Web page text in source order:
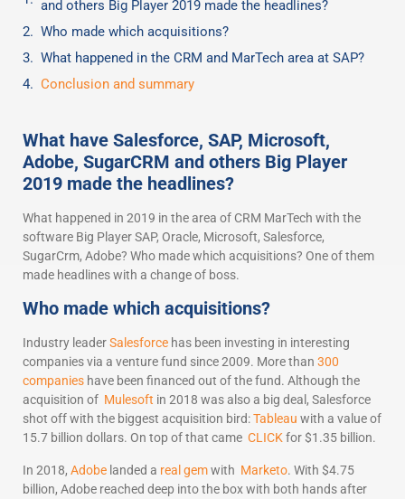
and others Big Player 2019 made the headlines?
Who made which acquisitions?
What happened in the CRM and MarTech area at SAP?
Conclusion and summary
What have Salesforce, SAP, Microsoft,
Adobe, SugarCRM and others Big Player
2019 made the headlines?
What happened in 2019 in the area of CRM MarTech with the
software Big Player SAP, Oracle, Microsoft, Salesforce,
SugarCrm, Adobe? Who made which acquisitions? One of them
made headlines with a change of boss.
Who made which acquisitions?
Industry leaderSalesforce has been investing in interesting
companies via a venture fund since 2009. More than 300
companies have been financed out of the fund. Although the
acquisition of Mulesoft in 2018 was also a big deal, Salesforce
shot off with the biggest acquisition bird:Tableau with a value of
15.7 billion dollars. On top of that came CLICKfor $1.35 billion.
In 2018, Adobe landed a real gemwith Marketo. With $4.75
billion, Adobe reached deep into the box with both hands after